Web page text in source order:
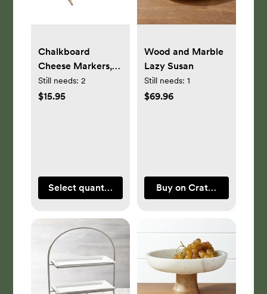
Chalkboard
Cheese Markers,
Set of 6
Still needs:2
$15.95
Select quantity
Wood and Marble
Lazy Susan
Still needs: 1
$69.96
Buy on Crate & Barrel